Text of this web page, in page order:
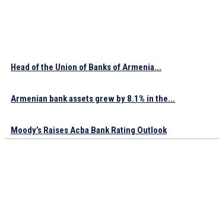
Head of the Union of Banks of Armenia...
Armenian bank assets grew by 8.1% in the...
Moody’s Raises Acba Bank Rating Outlook